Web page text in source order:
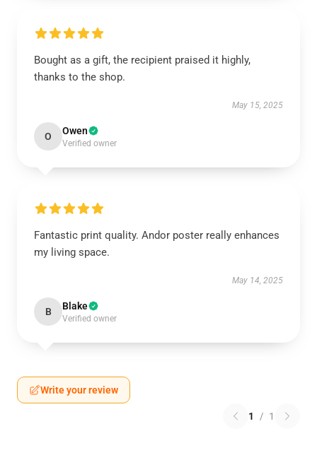
Bought as a gift, the recipient praised it highly,
thanks to the shop.
May 15, 2025
O Owen
Verified owner
Fantastic print quality. Andor poster really enhances
my living space.
May 14, 2025
B Blake
Verified owner
Write your review
1 / 1